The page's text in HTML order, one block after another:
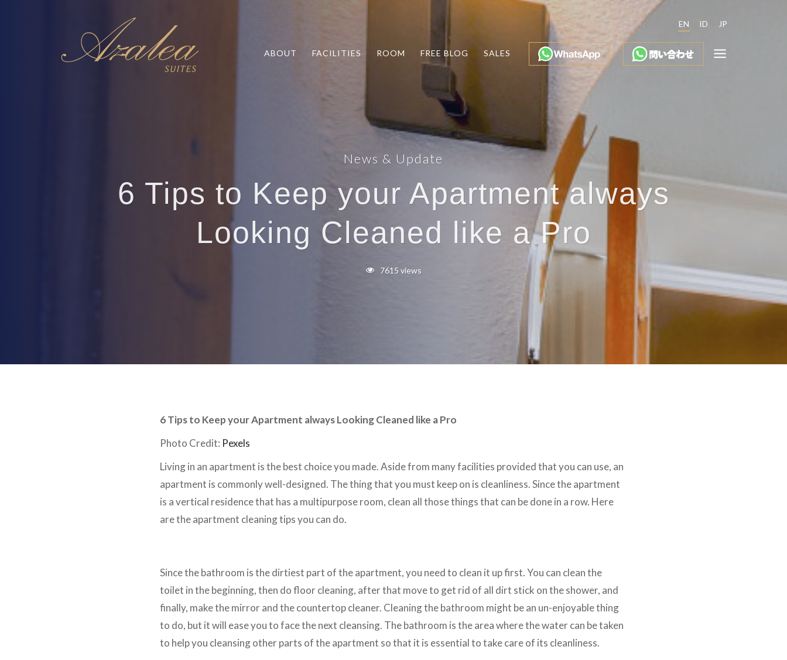
ABOUT FACILITIES ROOM FREE BLOG SALES
EN ID JP
News & Update
6 Tips to Keep your Apartment always
Looking Cleaned like a Pro
7615 views
6 Tips to Keep your Apartment always Looking Cleaned like a Pro
Photo Credit: Pexels
Living in an apartment is the best choice you made. Aside from many facilities provided that you can use, an
apartment is commonly well-designed. The thing that you must keep on is cleanliness. Since the apartment
is a vertical residence that has a multipurpose room, clean all those things that can be done in a row. Here
are the apartment cleaning tips you can do.
Since the bathroom is the dirtiest part of the apartment, you need to clean it up first. You can clean the
toilet in the beginning, then do floor cleaning, after that move to get rid of all dirt stick on the shower, and
finally, make the mirror and the countertop cleaner. Cleaning the bathroom might be an un-enjoyable thing
to do, but it will ease you to face the next cleansing. The bathroom is the area where the water can be taken
to help you cleansing other parts of the apartment so that it is essential to take care of its cleanliness.